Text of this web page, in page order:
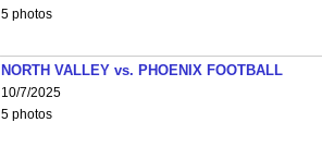
5 photos
NORTH VALLEY vs. PHOENIX FOOTBALL
10/7/2025
5 photos